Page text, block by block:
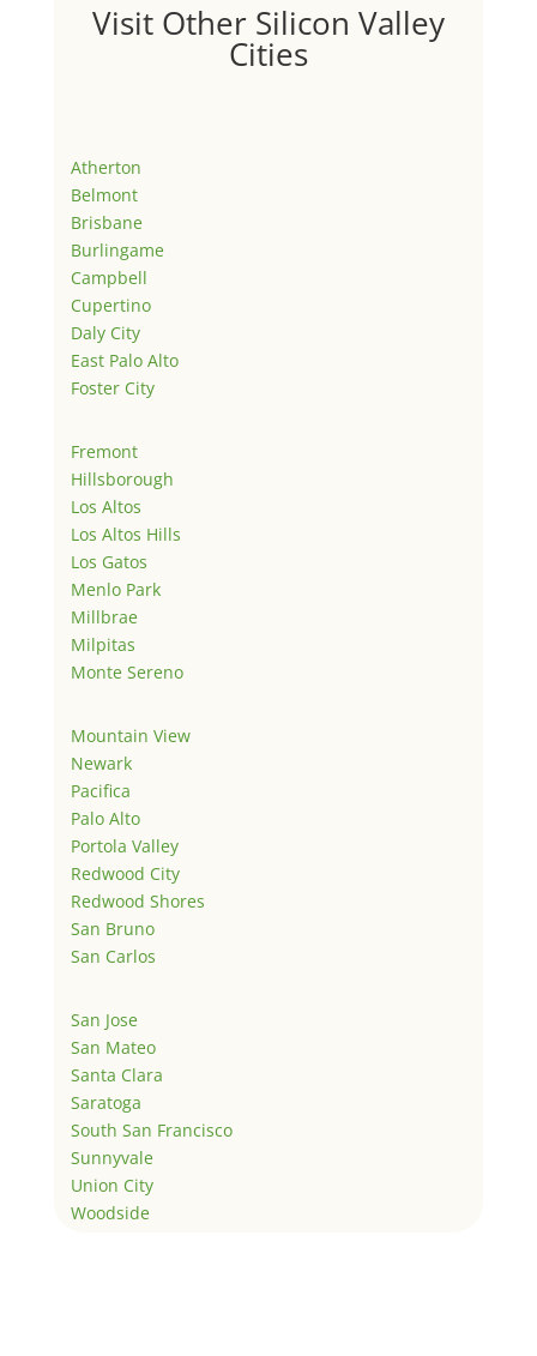
Visit Other Silicon Valley
Cities
Atherton
Belmont
Brisbane
Burlingame
Campbell
Cupertino
Daly City
East Palo Alto
Foster City
Fremont
Hillsborough
Los Altos
Los Altos Hills
Los Gatos
Menlo Park
Millbrae
Milpitas
Monte Sereno
Mountain View
Newark
Pacifica
Palo Alto
Portola Valley
Redwood City
Redwood Shores
San Bruno
San Carlos
San Jose
San Mateo
Santa Clara
Saratoga
South San Francisco
Sunnyvale
Union City
Woodside